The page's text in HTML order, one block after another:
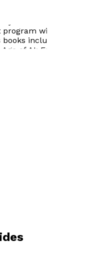
program with the
books include:
of AI; Eureka to
Challenge of
in Startups:
After All;
Reconfigured
2026).